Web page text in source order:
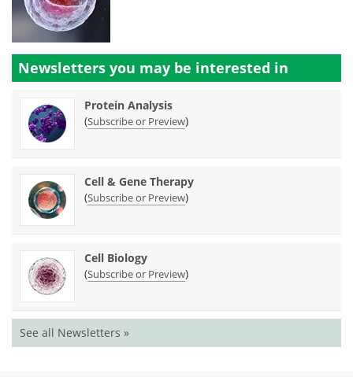
Newsletters you may be interested in
Protein Analysis
(Subscribe or Preview)
Cell & Gene Therapy
(Subscribe or Preview)
Cell Biology
(Subscribe or Preview)
See all Newsletters »